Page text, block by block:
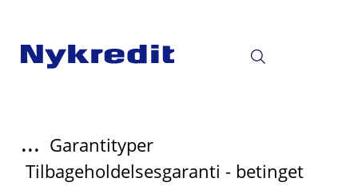
... Garantityper
Tilbageholdelsesgaranti - betinget